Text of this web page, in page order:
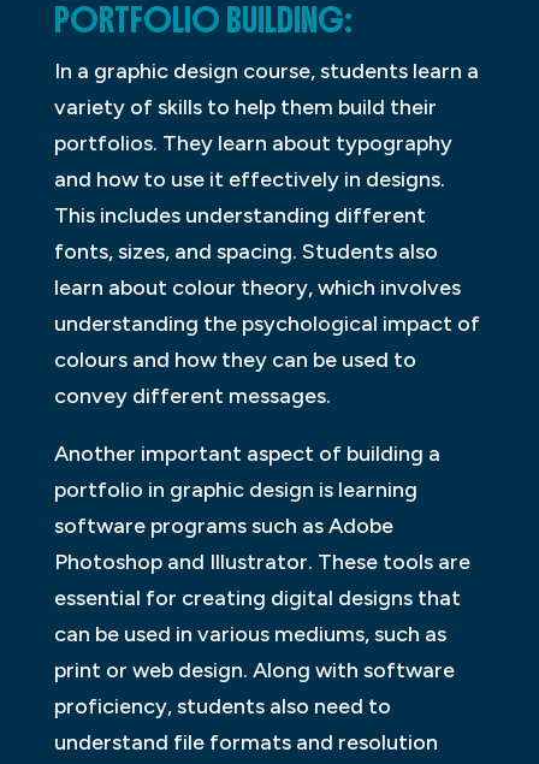
PORTFOLIO BUILDING:
In a graphic design course, students learn a
variety of skills to help them build their
portfolios. They learn about typography
and how to use it effectively in designs.
This includes understanding different
fonts, sizes, and spacing. Students also
learn about colour theory, which involves
understanding the psychological impact of
colours and how they can be used to
convey different messages.
Another important aspect of building a
portfolio in graphic design is learning
software programs such as Adobe
Photoshop and Illustrator. These tools are
essential for creating digital designs that
can be used in various mediums, such as
print or web design. Along with software
proficiency, students also need to
understand file formats and resolution